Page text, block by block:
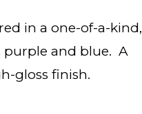
in a one-of-a-kind,
purple and blue. A
gloss finish.